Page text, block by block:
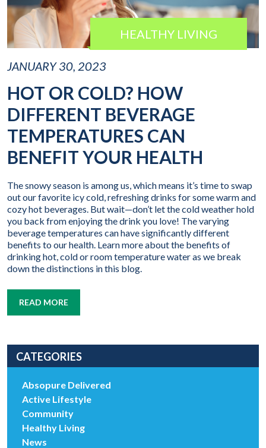
HEALTHY LIVING
JANUARY 30, 2023
HOT OR COLD? HOW
DIFFERENT BEVERAGE
TEMPERATURES CAN
BENEFIT YOUR HEALTH
The snowy season is among us, which means it’s time to swap
out our favorite icy cold, refreshing drinks for some warm and
cozy hot beverages. But wait—don’t let the cold weather hold
you back from enjoying the drink you love! The varying
beverage temperatures can have significantly different
benefits to our health. Learn more about the benefits of
drinking hot, cold or room temperature water as we break
down the distinctions in this blog.
READ MORE
CATEGORIES
Absopure Delivered
Active Lifestyle
Community
Healthy Living
News